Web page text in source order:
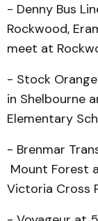
- Denny Bus
Rockwood,
meet at
- Stock
in Shelbourne
Elementary
- Brenmar
Mount Forest
Victoria Cross